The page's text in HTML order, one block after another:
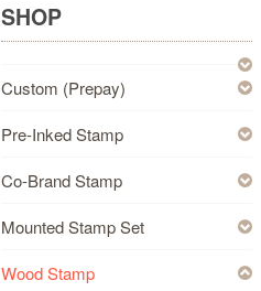
SHOP
Custom (Prepay)
Pre-Inked Stamp
Co-Brand Stamp
Mounted Stamp Set
Wood Stamp